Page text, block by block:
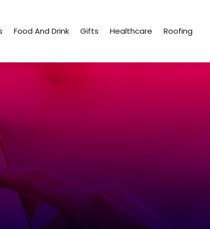
Food And Drink Gifts Healthcare Roofing